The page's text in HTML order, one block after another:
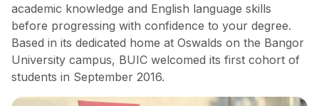
academic knowledge and English language skills
before progressing with confidence to your degree.
Based in its dedicated home at Oswalds on the Bangor
University campus, BUIC welcomed its first cohort of
students in September 2016.